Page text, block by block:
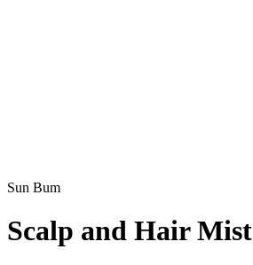
Sun Bum
Scalp and Hair Mist